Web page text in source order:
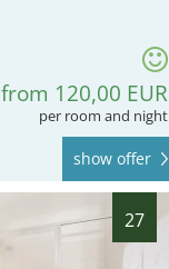
from 120,00 EUR
per room and night
show offer
27